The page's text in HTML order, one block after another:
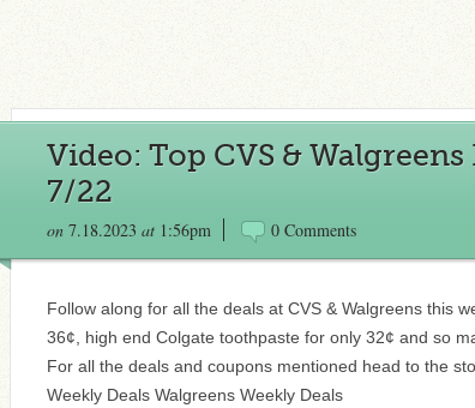
Video: Top CVS & Walgreens
7/22
on 7.18.2023 at 1:56pm 0 Comments
Follow along for all the deals at CVS & Walgreens this
36¢, high end Colgate toothpaste for only 32¢ and so
For all the deals and coupons mentioned head to the
Weekly Deals Walgreens Weekly Deals